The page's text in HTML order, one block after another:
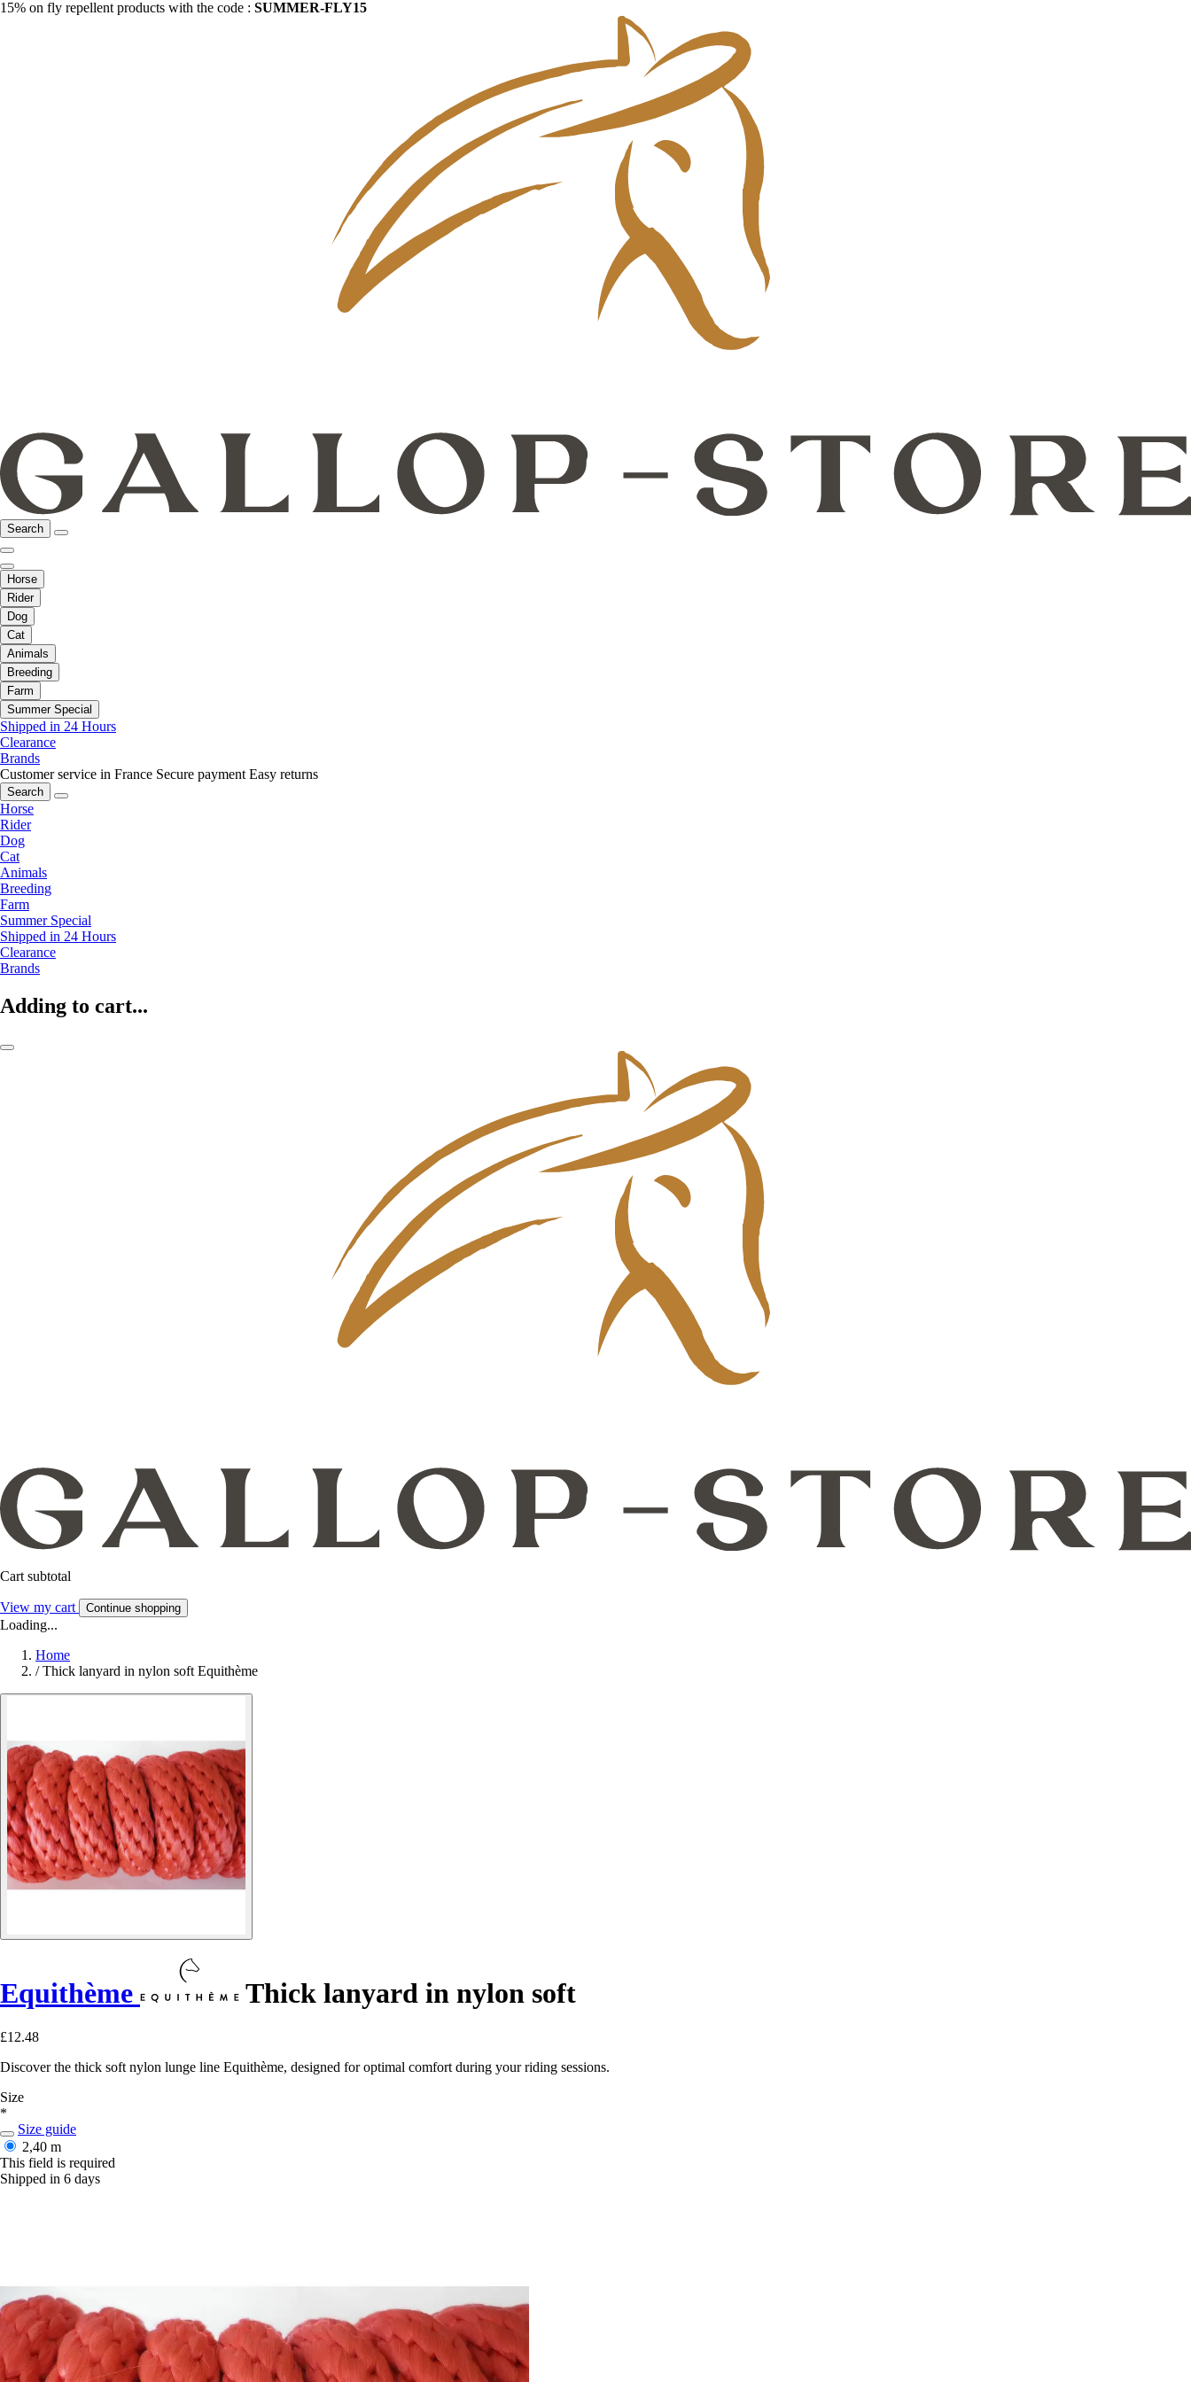
15% on fly repellent products with the code : SUMMER-FLY15
Search
Horse
Rider
Dog
Cat
Animals
Breeding
Farm
Summer Special
Shipped in 24 Hours
Clearance
Brands
Customer service in France Secure payment Easy returns
Search
Horse
Rider
Dog
Cat
Animals
Breeding
Farm
Summer Special
Shipped in 24 Hours
Clearance
Brands
Adding to cart...
Cart subtotal
View my cart Continue shopping
Loading...
Home
/ Thick lanyard in nylon soft Equithème
Equithème Thick lanyard in nylon soft
£12.48
Discover the thick soft nylon lunge line Equithème, designed for optimal comfort during your riding sessions.
Size
*
Size guide
2,40 m
This field is required
Shipped in 6 days